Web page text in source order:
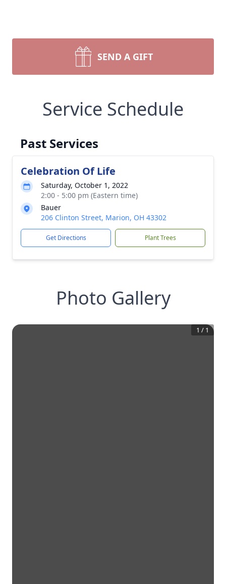
SEND A GIFT
Service Schedule
Past Services
Celebration Of Life
Saturday, October 1, 2022
2:00 - 5:00 pm (Eastern time)
Bauer
206 Clinton Street, Marion, OH 43302
Get Directions Plant Trees
Photo Gallery
1 / 1